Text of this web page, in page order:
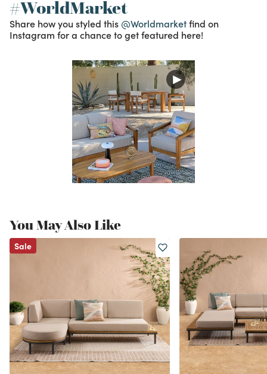
#WorldMarket
Share how you styled this @Worldmarketfind on
Instagram for a chance to get featured here!
You May Also Like
Sale